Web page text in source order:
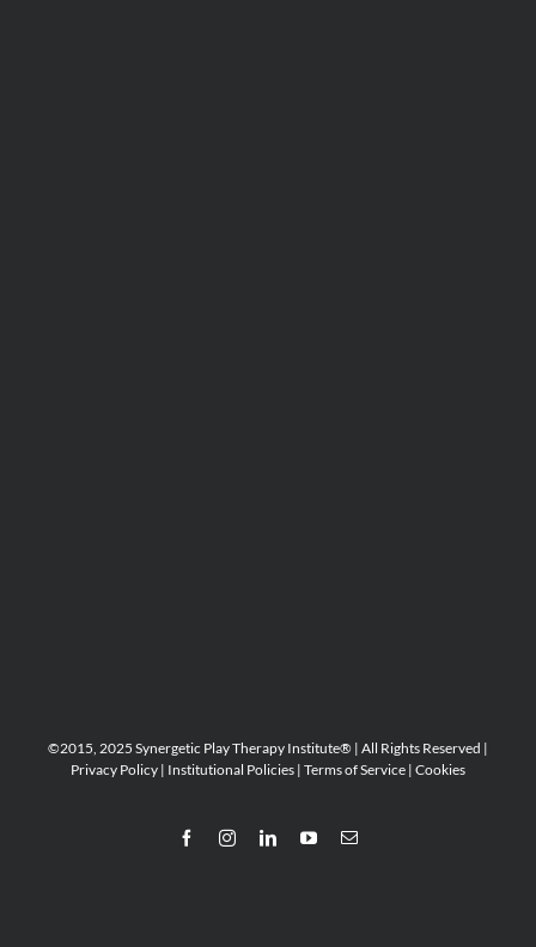
©2015, 2025 Synergetic Play Therapy Institute® | All Rights Reserved |
Privacy Policy | Institutional Policies | Terms of Service | Cookies